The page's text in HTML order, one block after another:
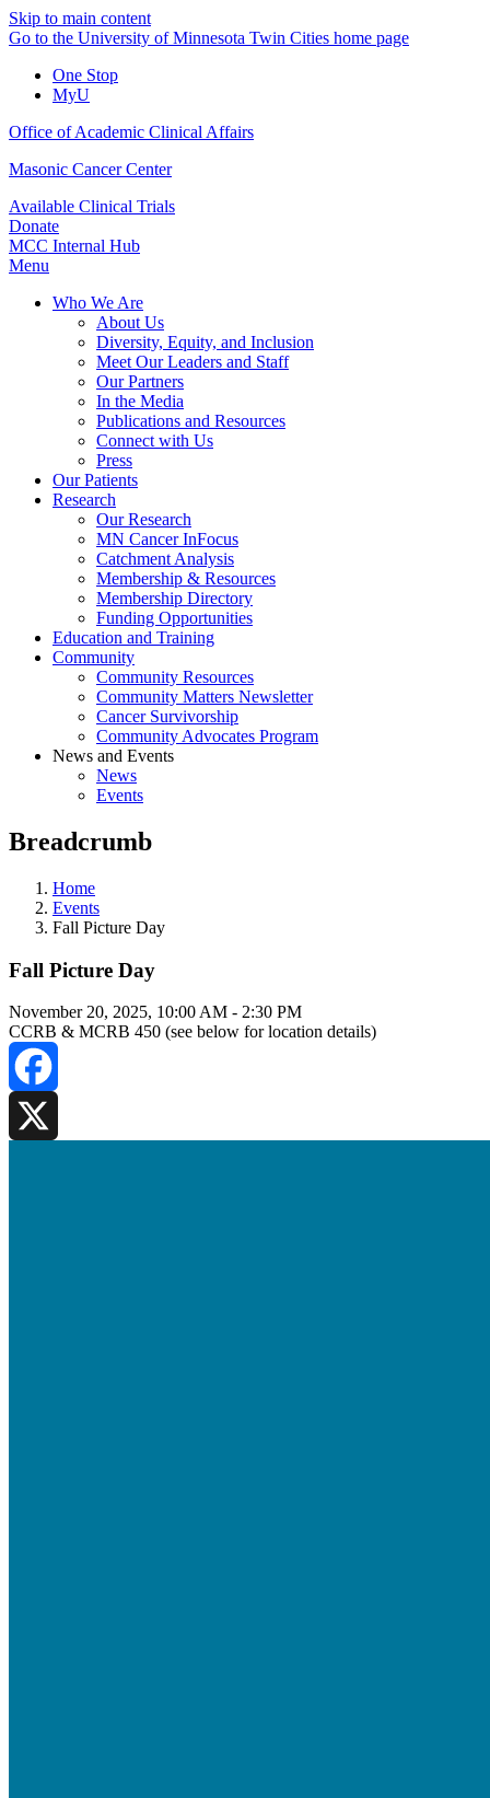
Skip to main content
Go to the University of Minnesota Twin Cities home page
One Stop
MyU
Office of Academic Clinical Affairs
Masonic Cancer Center
Available Clinical Trials
Donate
MCC Internal Hub
Menu
Who We Are
About Us
Diversity, Equity, and Inclusion
Meet Our Leaders and Staff
Our Partners
In the Media
Publications and Resources
Connect with Us
Press
Our Patients
Research
Our Research
MN Cancer InFocus
Catchment Analysis
Membership & Resources
Membership Directory
Funding Opportunities
Education and Training
Community
Community Resources
Community Matters Newsletter
Cancer Survivorship
Community Advocates Program
News and Events
News
Events
Breadcrumb
Home
Events
Fall Picture Day
Fall Picture Day
November 20, 2025, 10:00 AM - 2:30 PM
CCRB & MCRB 450 (see below for location details)
Facebook